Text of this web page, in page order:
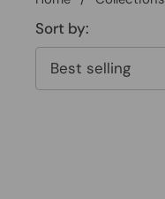
Sort by: